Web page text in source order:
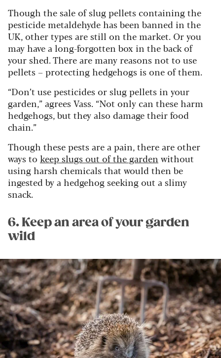
Though the sale of slug pellets containing the
pesticide metaldehyde has been banned in the
UK, other types are still on the market. Or you
may have a long-forgotten box in the back of
your shed. There are many reasons not to use
pellets – protecting hedgehogs is one of them.
“Don’t use pesticides or slug pellets in your
garden,” agrees Vass. “Not only can these harm
hedgehogs, but they also damage their food
chain.”
Though these pests are a pain, there are other
ways to keep slugs out of the garden without
using harsh chemicals that would then be
ingested by a hedgehog seeking out a slimy
snack.
6. Keep an area of your garden
wild